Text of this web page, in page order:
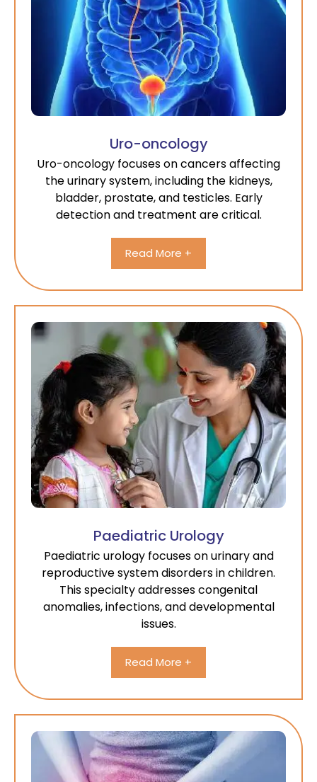
Uro-oncology
Uro-oncology focuses on cancers affecting
the urinary system, including the kidneys,
bladder, prostate, and testicles. Early
detection and treatment are critical.
Read More +
Paediatric Urology
Paediatric urology focuses on urinary and
reproductive system disorders in children.
This specialty addresses congenital
anomalies, infections, and developmental
issues.
Read More +